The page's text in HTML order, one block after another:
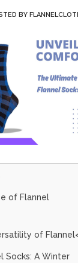
BY
of Flannel
of
Socks: A Winter